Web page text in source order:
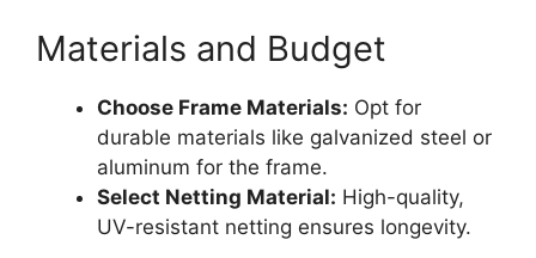
Materials and Budget
Choose Frame Materials: Opt for
durable materials like galvanized steel or
aluminum for the frame.
Select Netting Material: High-quality,
UV-resistant netting ensures longevity.